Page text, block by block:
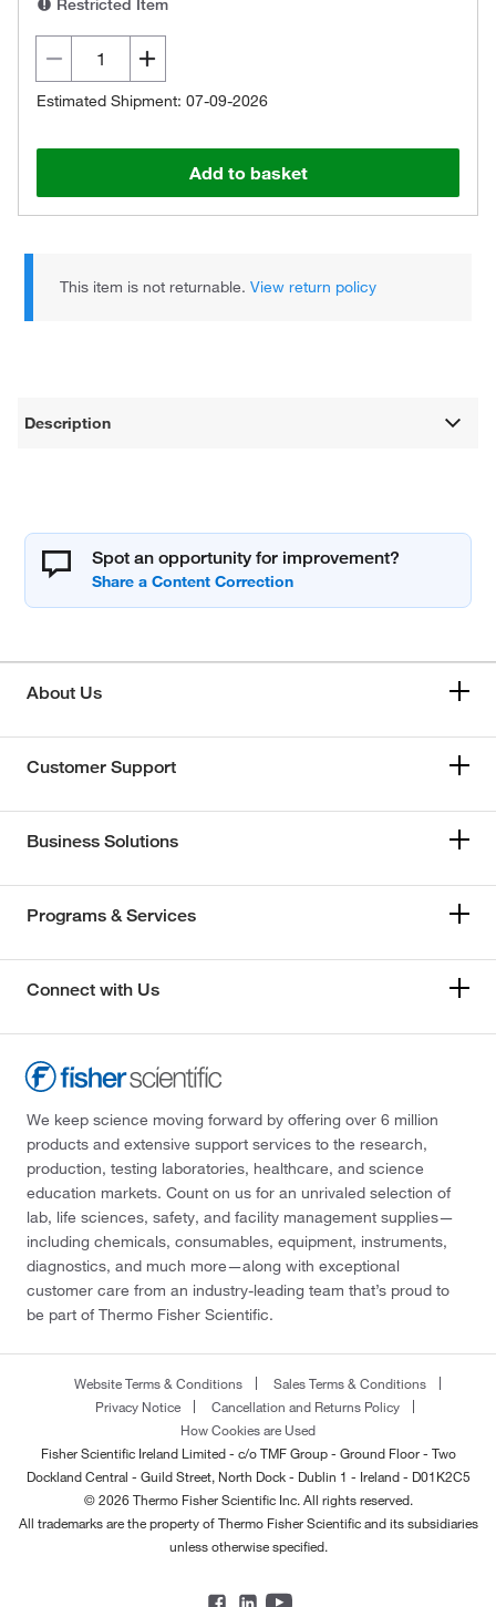
Restricted Item
Estimated Shipment: 07-09-2026
Add to basket
This item is not returnable.View return policy
Description
Spot an opportunity for improvement?
About Us
Customer Support
Business Solutions
Programs & Services
Connect with Us
We keep science moving forward by offering over 6 million
products and extensive support services to the research,
production, testing laboratories, healthcare, and science
education markets. Count on us for an unrivaled selection of
lab, life sciences, safety, and facility management supplies—
including chemicals, consumables, equipment, instruments,
diagnostics, and much more—along with exceptional
customer care from an industry-leading team that’s proud to
be part of Thermo Fisher Scientific.
Website Terms & Conditions
Sales Terms & Conditions
Privacy Notice
Cancellation and Returns Policy
How Cookies are Used
Fisher Scientific Ireland Limited - c/o TMF Group - Ground Floor - Two
Dockland Central - Guild Street, North Dock - Dublin 1 - Ireland - D01K2C5
© 2026 Thermo Fisher Scientific Inc. All rights reserved.
All trademarks are the property of Thermo Fisher Scientific and its subsidiaries
unless otherwise specified.